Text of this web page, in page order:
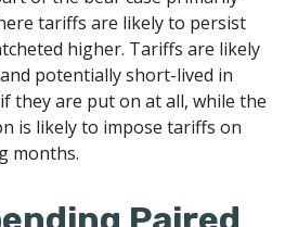
tariffs are likely to persist
higher. Tariffs are likely
potentially short-lived in
they are put on at all, while the
is likely to impose tariffs on
months.